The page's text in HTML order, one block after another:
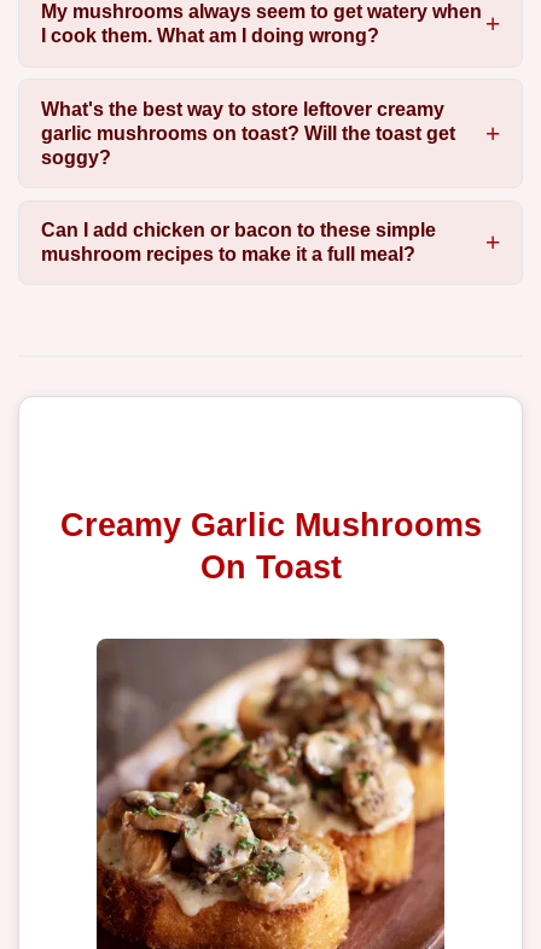
My mushrooms always seem to get watery when
I cook them. What am I doing wrong?
What's the best way to store leftover creamy
garlic mushrooms on toast? Will the toast get
soggy?
Can I add chicken or bacon to these simple
mushroom recipes to make it a full meal?
Creamy Garlic Mushrooms
On Toast